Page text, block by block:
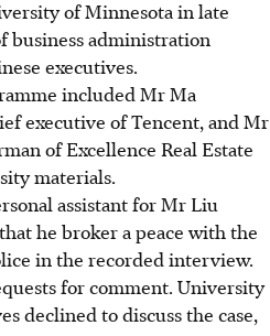
of Minnesota in late
business administration
executives.
included Mr Ma
executive of Tencent, and Mr
of Excellence Real Estate
materials.
assistant for Mr Liu
he broker a peace with the
in the recorded interview.
for comment. University
declined to discuss the case,